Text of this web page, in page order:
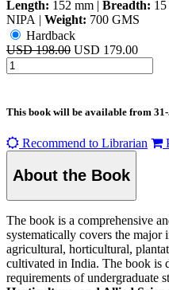
Length: 152 mm | Breadth:
NIPA | Weight: 700 GMS
Hardback
USD 198.00 USD 179.00
This book will be available from
Recommend to Librarian
About the Book
The book is a comprehensive
systematically covers the major
agricultural, horticultural,
cultivated in India. The book is
requirements of undergraduate